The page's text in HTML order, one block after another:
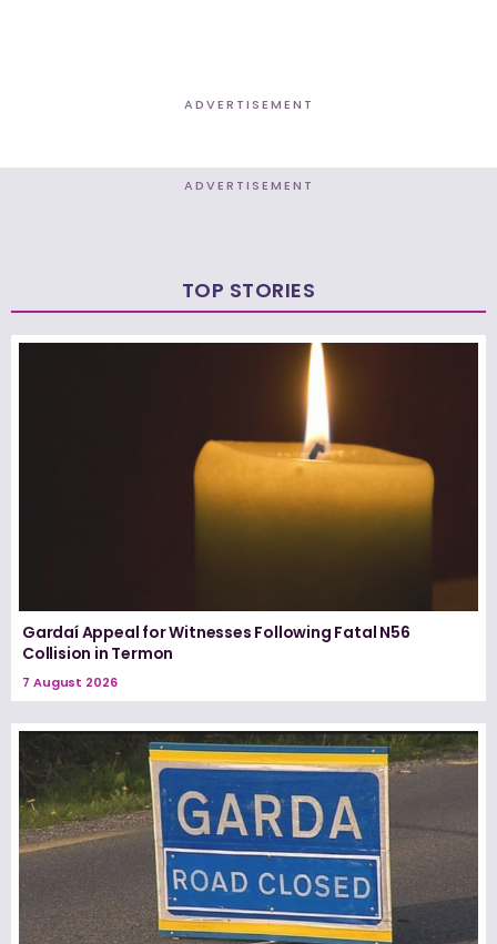
ADVERTISEMENT
ADVERTISEMENT
TOP STORIES
Gardaí Appeal for Witnesses Following Fatal N56
Collision in Termon
7 August 2026